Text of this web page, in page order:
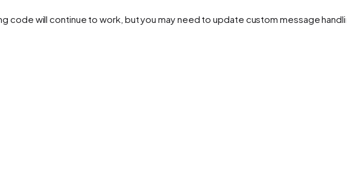
code will continue to work, but you may need to update custom message